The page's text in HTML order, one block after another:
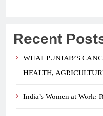
Recent
WHAT PUNJAB’S
HEALTH,
India’s Women at Work: